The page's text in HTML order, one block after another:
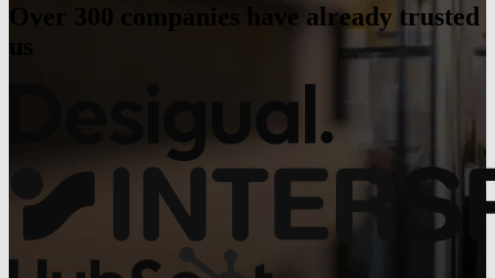
Over 300 companies have already trusted